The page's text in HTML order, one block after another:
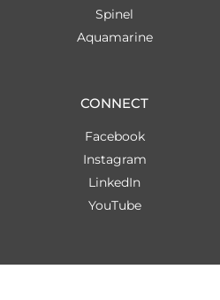
Spinel
Aquamarine
CONNECT
Facebook
Instagram
LinkedIn
YouTube